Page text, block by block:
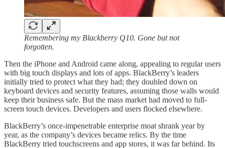
Remembering my Blackberry Q10. Gone but not
forgotten.
Then the iPhone and Android came along, appealing to regular users
with big touch displays and lots of apps. BlackBerry’s leaders
initially tried to protect what they had; they doubled down on
keyboard devices and security features, assuming those walls would
keep their business safe. But the mass market had moved to full-
screen touch devices. Developers and users flocked elsewhere.
BlackBerry’s once-impenetrable enterprise moat shrank year by
year, as the company’s devices became relics. By the time
BlackBerry tried touchscreens and app stores, it was far behind. Its